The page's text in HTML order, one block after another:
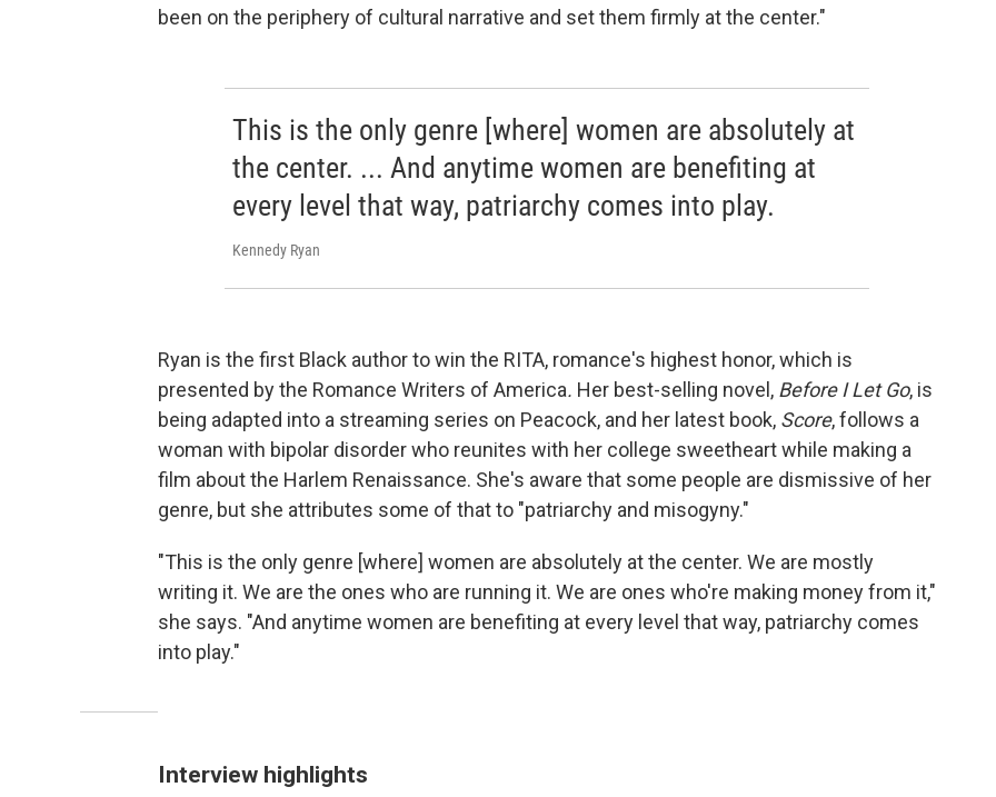
been on the periphery of cultural narrative and set them firmly at the center."
This is the only genre [where] women are absolutely at
the center. ... And anytime women are benefiting at
every level that way, patriarchy comes into play.
Kennedy Ryan
Ryan is the first Black author to win the RITA, romance's highest honor, which is
presented by the Romance Writers of America. Her best-selling novel, Before I Let Go, is
being adapted into a streaming series on Peacock, and her latest book, Score, follows a
woman with bipolar disorder who reunites with her college sweetheart while making a
film about the Harlem Renaissance. She's aware that some people are dismissive of her
genre, but she attributes some of that to "patriarchy and misogyny."
"This is the only genre [where] women are absolutely at the center. We are mostly
writing it. We are the ones who are running it. We are ones who're making money from it,"
she says. "And anytime women are benefiting at every level that way, patriarchy comes
into play."
Interview highlights